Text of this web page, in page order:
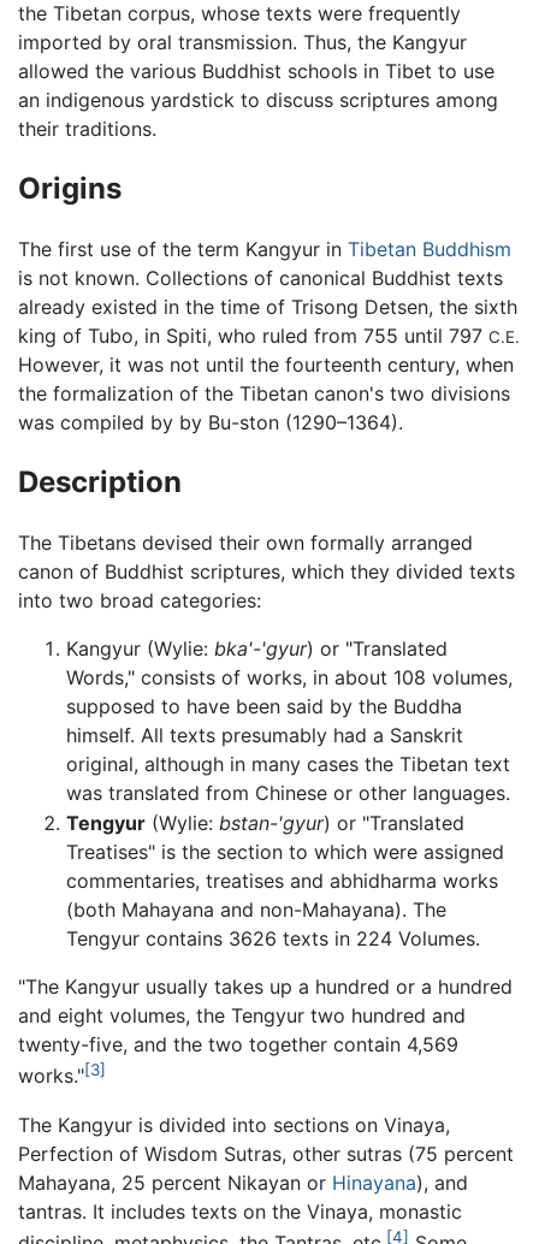
the Tibetan corpus, whose texts were frequently
imported by oral transmission. Thus, the Kangyur
allowed the various Buddhist schools in Tibet to use
an indigenous yardstick to discuss scriptures among
their traditions.
Origins
The first use of the term Kangyur in Tibetan Buddhism
is not known. Collections of canonical Buddhist texts
already existed in the time of Trisong Detsen, the sixth
king of Tubo, in Spiti, who ruled from 755 until 797 C.E.
However, it was not until the fourteenth century, when
the formalization of the Tibetan canon's two divisions
was compiled by by Bu-ston (1290–1364).
Description
The Tibetans devised their own formally arranged
canon of Buddhist scriptures, which they divided texts
into two broad categories:
Kangyur (Wylie: bka'-'gyur) or "Translated
Words," consists of works, in about 108 volumes,
supposed to have been said by the Buddha
himself. All texts presumably had a Sanskrit
original, although in many cases the Tibetan text
was translated from Chinese or other languages.
Tengyur (Wylie: bstan-'gyur) or "Translated
Treatises" is the section to which were assigned
commentaries, treatises and abhidharma works
(both Mahayana and non-Mahayana). The
Tengyur contains 3626 texts in 224 Volumes.
"The Kangyur usually takes up a hundred or a hundred
and eight volumes, the Tengyur two hundred and
twenty-five, and the two together contain 4,569
works."[3]
The Kangyur is divided into sections on Vinaya,
Perfection of Wisdom Sutras, other sutras (75 percent
Mahayana, 25 percent Nikayan or Hinayana), and
tantras. It includes texts on the Vinaya, monastic
[4]